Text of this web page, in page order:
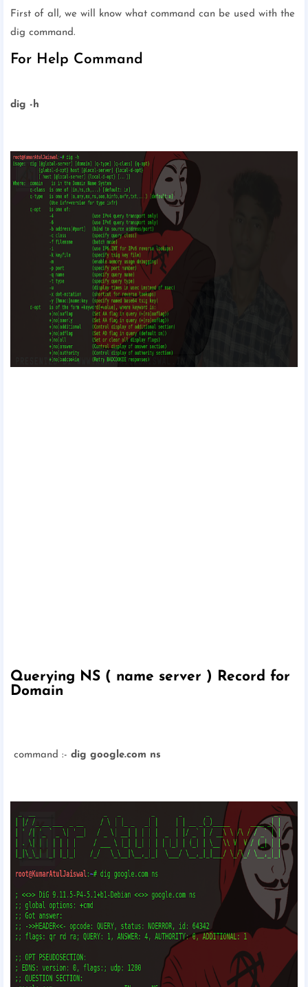
First of all, we will know what command can be used with the
dig command.
For Help Command
dig -h
Querying NS ( name server ) Record for
Domain
command :- dig google.com ns